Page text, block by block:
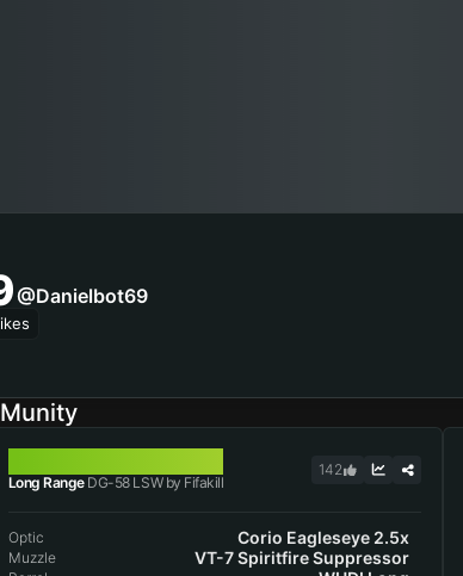
@danielbot69
Long RangeDG-58 LSW by Fifakill
142
Optic Corio Eagleseye 2.5x
Muzzle VT-7 Spiritfire Suppressor